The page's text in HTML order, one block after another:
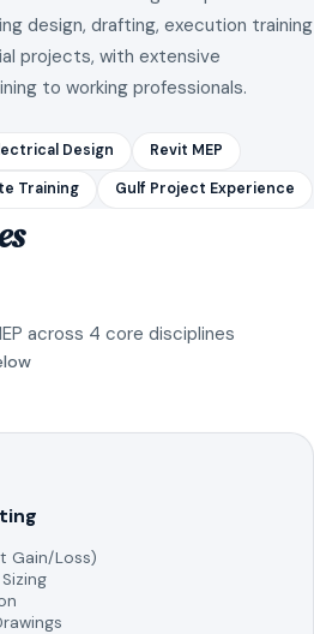
design, drafting, execution training
projects, with extensive
to working professionals.
Design Revit MEP
Training Gulf Project Experience
across 4 core disciplines
Gain/Loss)